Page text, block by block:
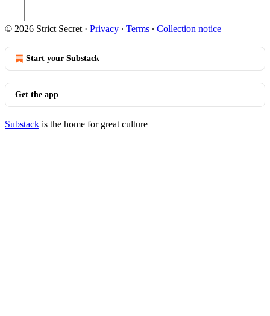
© 2026 Strict Secret · Privacy ∙ Terms ∙ Collection notice
Start your Substack
Get the app
Substack is the home for great culture